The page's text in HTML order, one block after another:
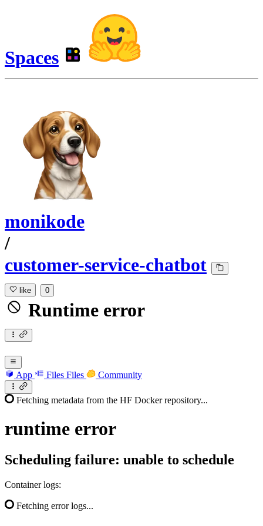
Spaces
monikode
/
customer-service-chatbot
like 0
Runtime error
App Files Files Community
Fetching metadata from the HF Docker repository...
runtime error
Scheduling failure: unable to schedule
Container logs:
Fetching error logs...